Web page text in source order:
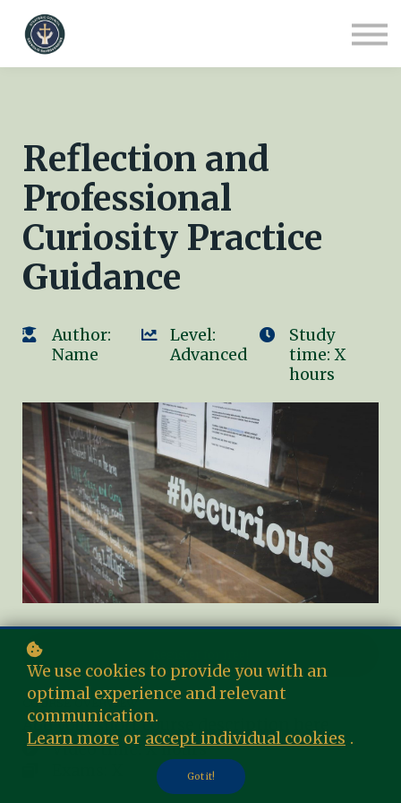
Reflection and
Professional
Curiosity Practice
Guidance
Author:
Name
Level:
Advanced
Study
time: X
hours
COURSE OVERVIEW
Add your short course description here
Video time: X hours
We use cookies to provide you with an
optimal experience and relevant
communication.
Learn more or accept individual cookies .
Got it!